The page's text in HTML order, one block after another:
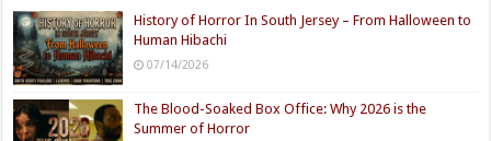
History of Horror In South Jersey – From Halloween to
Human Hibachi
07/14/2026
The Blood-Soaked Box Office: Why 2026 is the
Summer of Horror